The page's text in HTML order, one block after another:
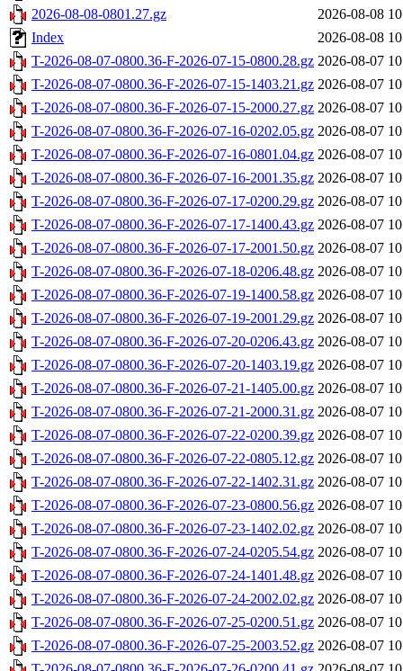
2026-08-08-0801.27.gz
2026-08-08
Index
2026-08-08
T-2026-08-07-0800.36-F-2026-07-15-0800.28.gz 2026-08-07
T-2026-08-07-0800.36-F-2026-07-15-1403.21.gz 2026-08-07
T-2026-08-07-0800.36-F-2026-07-15-2000.27.gz 2026-08-07
T-2026-08-07-0800.36-F-2026-07-16-0202.05.gz 2026-08-07
T-2026-08-07-0800.36-F-2026-07-16-0801.04.gz 2026-08-07
T-2026-08-07-0800.36-F-2026-07-16-2001.35.gz 2026-08-07
T-2026-08-07-0800.36-F-2026-07-17-0200.29.gz 2026-08-07
T-2026-08-07-0800.36-F-2026-07-17-1400.43.gz 2026-08-07
T-2026-08-07-0800.36-F-2026-07-17-2001.50.gz 2026-08-07
T-2026-08-07-0800.36-F-2026-07-18-0206.48.gz 2026-08-07
T-2026-08-07-0800.36-F-2026-07-19-1400.58.gz 2026-08-07
T-2026-08-07-0800.36-F-2026-07-19-2001.29.gz 2026-08-07
T-2026-08-07-0800.36-F-2026-07-20-0206.43.gz 2026-08-07
T-2026-08-07-0800.36-F-2026-07-20-1403.19.gz 2026-08-07
T-2026-08-07-0800.36-F-2026-07-21-1405.00.gz 2026-08-07
T-2026-08-07-0800.36-F-2026-07-21-2000.31.gz 2026-08-07
T-2026-08-07-0800.36-F-2026-07-22-0200.39.gz 2026-08-07
T-2026-08-07-0800.36-F-2026-07-22-0805.12.gz 2026-08-07
T-2026-08-07-0800.36-F-2026-07-22-1402.31.gz 2026-08-07
T-2026-08-07-0800.36-F-2026-07-23-0800.56.gz 2026-08-07
T-2026-08-07-0800.36-F-2026-07-23-1402.02.gz 2026-08-07
T-2026-08-07-0800.36-F-2026-07-24-0205.54.gz 2026-08-07
T-2026-08-07-0800.36-F-2026-07-24-1401.48.gz 2026-08-07
T-2026-08-07-0800.36-F-2026-07-24-2002.02.gz 2026-08-07
T-2026-08-07-0800.36-F-2026-07-25-0200.51.gz 2026-08-07
T-2026-08-07-0800.36-F-2026-07-25-2003.52.gz 2026-08-07